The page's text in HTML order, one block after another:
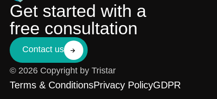
Get started with a
free consultation
Contact us
© 2026 Copyright by Tristar
Terms & ConditionsPrivacy PolicyGDPR